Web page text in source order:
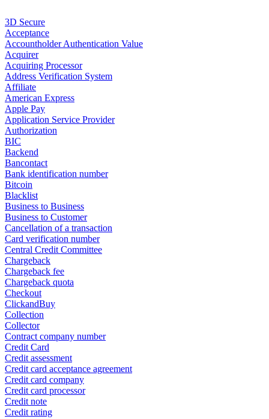
3D Secure
Acceptance
Accountholder Authentication Value
Acquirer
Acquiring Processor
Address Verification System
Affiliate
American Express
Apple Pay
Application Service Provider
Authorization
BIC
Backend
Bancontact
Bank identification number
Bitcoin
Blacklist
Business to Business
Business to Customer
Cancellation of a transaction
Card verification number
Central Credit Committee
Chargeback
Chargeback fee
Chargeback quota
Checkout
ClickandBuy
Collection
Collector
Contract company number
Credit Card
Credit assessment
Credit card acceptance agreement
Credit card company
Credit card processor
Credit note
Credit rating